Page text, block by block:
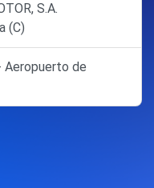
S.A.
(C)
Aeropuerto de